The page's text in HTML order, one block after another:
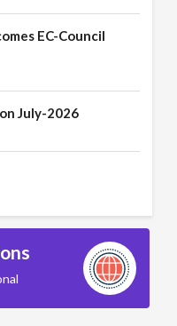
EC-Council
July-2026